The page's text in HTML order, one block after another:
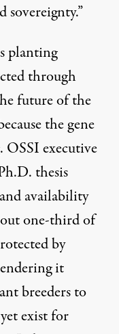
sovereignty.”
planting
through
future of the
the gene
executive
thesis
availability
one-third of
by
it
breeders to
exist for